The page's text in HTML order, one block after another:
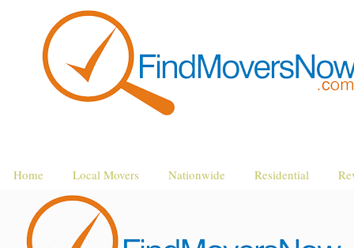
Home Local Movers Nationwide Residential